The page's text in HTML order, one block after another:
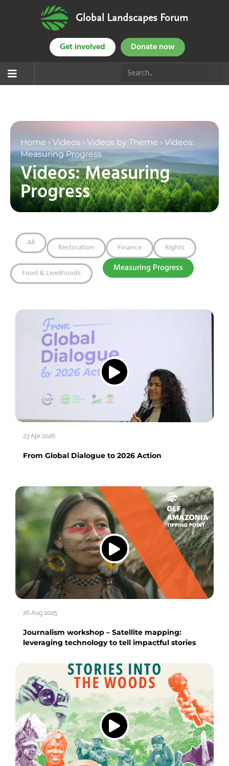
Global Landscapes Forum
Get involved Donate now
Home › Videos › Videos by Theme › Videos:
Measuring Progress
Videos: Measuring
Progress
All Restoration Finance Rights
Food & Livelihoods Measuring Progress
23 Apr 2026
From Global Dialogue to 2026 Action
26 Aug 2025
Journalism workshop – Satellite mapping:
leveraging technology to tell impactful stories